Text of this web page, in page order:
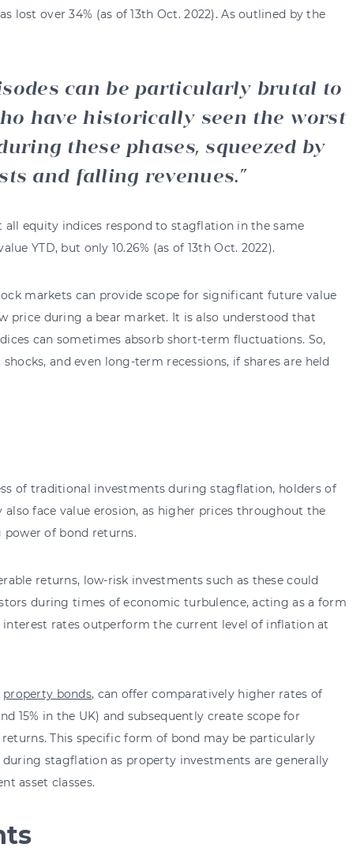
lost over 34% (as of 13th Oct. 2022). As outlined by the
can be particularly brutal to
have historically seen the worst
these phases, squeezed by
and falling revenues.
equity indices respond to stagflation in the same
YTD, but only 10.26% (as of 13th Oct. 2022).
markets can provide scope for significant future value
price during a bear market. It is also understood that
can sometimes absorb short-term fluctuations. So,
and even long-term recessions, if shares are held
of traditional investments during stagflation, holders of
face value erosion, as higher prices throughout the
power of bond returns.
returns, low-risk investments such as these could
during times of economic turbulence, acting as a form
interest rates outperform the current level of inflation at
property bonds, can offer comparatively higher rates of
15% in the UK) and subsequently create scope for
This specific form of bond may be particularly
stagflation as property investments are generally
asset classes.